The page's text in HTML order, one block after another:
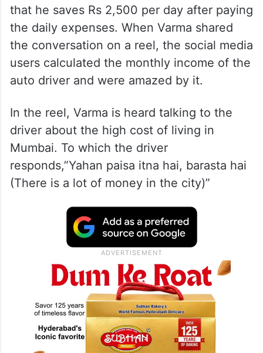
that he saves Rs 2,500 per day after paying
the daily expenses. When Varma shared
the conversation on a reel, the social media
users calculated the monthly income of the
auto driver and were amazed by it.
In the reel, Varma is heard talking to the
driver about the high cost of living in
Mumbai. To which the driver
responds,”Yahan paisa itna hai, barasta hai
(There is a lot of money in the city)”